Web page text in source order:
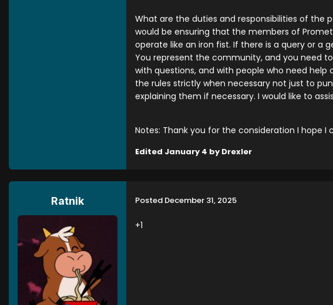
What are the duties and responsibilities of the
would be ensuring that the members of
operate like an iron fist. If there is a query or a
You represent the community, and you need
with questions, and with people who need
the rules strictly when necessary not just to
explaining them if necessary. I would like to
Notes: Thank you for the consideration I hope
Edited January 4 by Drexler
Ratnik Posted December 31, 2025
+1